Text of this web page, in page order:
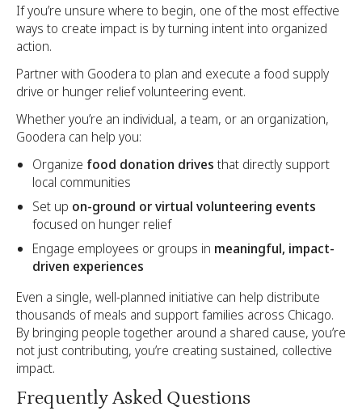
If you’re unsure where to begin, one of the most effective
ways to create impact is by turning intent into organized
action.
Partner with Goodera to plan and execute a food supply
drive or hunger relief volunteering event.
Whether you’re an individual, a team, or an organization,
Goodera can help you:
Organize food donation drives that directly support
local communities
Set up on-ground or virtual volunteering events
focused on hunger relief
Engage employees or groups in meaningful, impact-
driven experiences
Even a single, well-planned initiative can help distribute
thousands of meals and support families across Chicago.
By bringing people together around a shared cause, you’re
not just contributing, you’re creating sustained, collective
impact.
Frequently Asked Questions